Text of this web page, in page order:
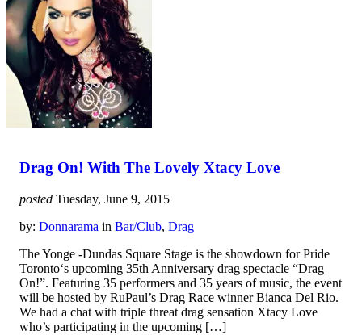
Drag On! With The Lovely Xtacy Love
posted Tuesday, June 9, 2015
by: Donnarama in Bar/Club, Drag
The Yonge -Dundas Square Stage is the showdown for Pride
Toronto‘s upcoming 35th Anniversary drag spectacle “Drag
On!”. Featuring 35 performers and 35 years of music, the event
will be hosted by RuPaul’s Drag Race winner Bianca Del Rio.
We had a chat with triple threat drag sensation Xtacy Love
who’s participating in the upcoming […]